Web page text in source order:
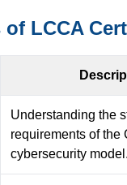
of LCCA
Understanding the
requirements of the
cybersecurity model.